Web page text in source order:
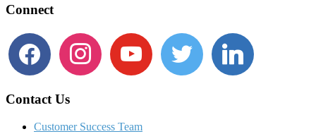
Footer
Connect
facebook instagram youtube twitter linkedin
Contact Us
Customer Success Team